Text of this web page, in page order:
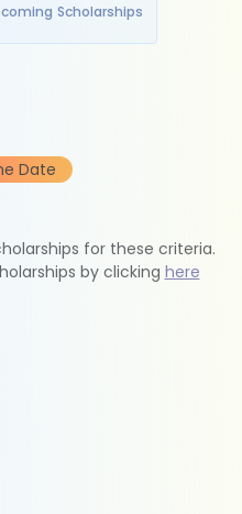
Scholarships
Date
for these criteria.
by clicking here